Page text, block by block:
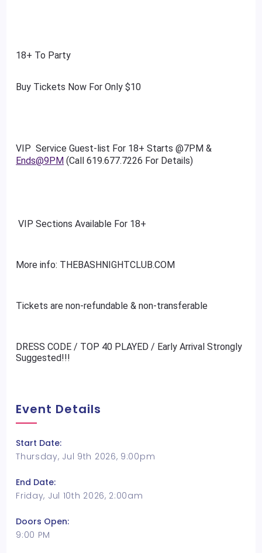
18+ To Party
Buy Tickets Now For Only $10
VIP Service Guest-list For 18+ Starts @7PM &
Ends@9PM (Call 619.677.7226 For Details)
VIP Sections Available For 18+
More info: THEBASHNIGHTCLUB.COM
Tickets are non-refundable & non-transferable
DRESS CODE / TOP 40 PLAYED / Early Arrival Strongly
Suggested!!!
Event Details
Start Date:
Thursday, Jul 9th 2026, 9:00pm
End Date:
Friday, Jul 10th 2026, 2:00am
Doors Open:
9:00 PM